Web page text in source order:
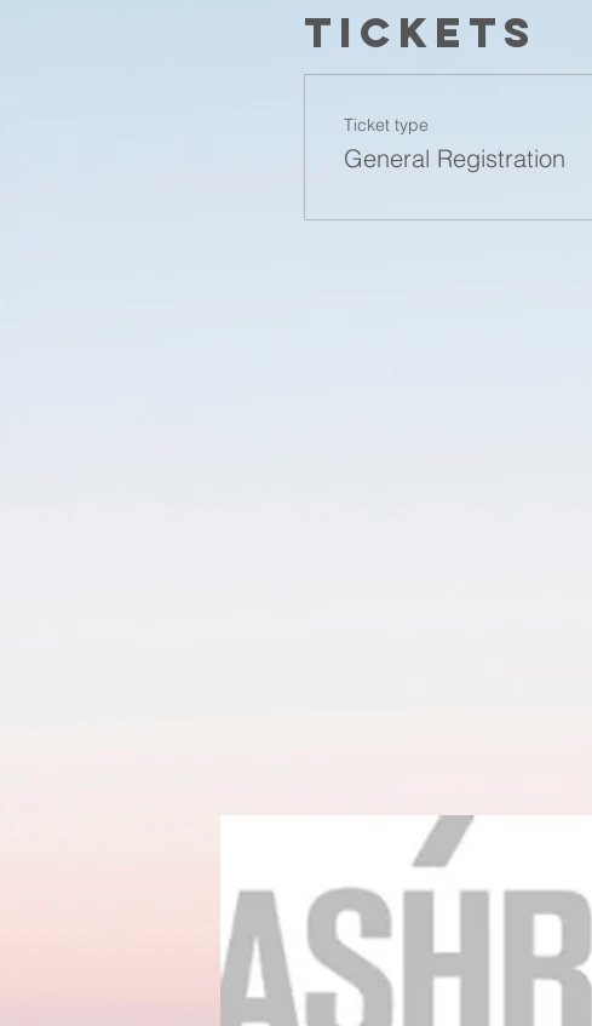
Tickets
Ticket type
General Registration